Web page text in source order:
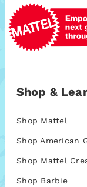
Shop &
Shop Mattel
Shop American
Shop Mattel
Shop Barbie